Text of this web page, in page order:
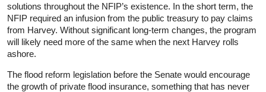
solutions throughout the NFIP’s existence. In the short term, the
NFIP required an infusion from the public treasury to pay claims
from Harvey. Without significant long-term changes, the program
will likely need more of the same when the next Harvey rolls
ashore.
The flood reform legislation before the Senate would encourage
the growth of private flood insurance, something that has never